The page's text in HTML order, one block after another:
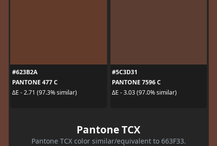
#623B2A
PANTONE 477 C
ΔE - 2.71 (97.3% similar)
#5C3D31
PANTONE 7596 C
ΔE - 3.03 (97.0% similar)
Pantone TCX
Pantone TCX color similar/equivalent to 663F33.